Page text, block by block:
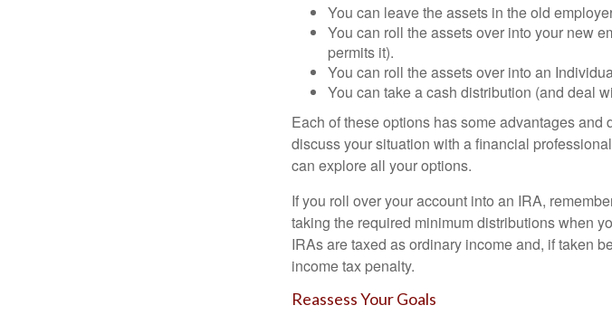
You can leave the assets in the old
You can roll the assets over into your new
permits it).
You can roll the assets over into an
You can take a cash distribution (and deal
Each of these options has some advantages
discuss your situation with a financial
can explore all your options.
If you roll over your account into an IRA,
taking the required minimum distributions when
IRAs are taxed as ordinary income and, if taken
income tax penalty.
Reassess Your Goals